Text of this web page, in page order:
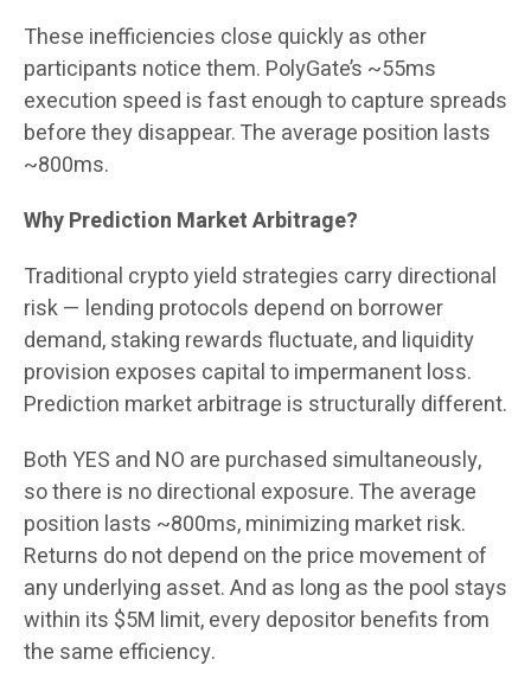
These inefficiencies close quickly as other
participants notice them. PolyGate’s ~55ms
execution speed is fast enough to capture spreads
before they disappear. The average position lasts
~800ms.
Why Prediction Market Arbitrage?
Traditional crypto yield strategies carry directional
risk — lending protocols depend on borrower
demand, staking rewards fluctuate, and liquidity
provision exposes capital to impermanent loss.
Prediction market arbitrage is structurally different.
Both YES and NO are purchased simultaneously,
so there is no directional exposure. The average
position lasts ~800ms, minimizing market risk.
Returns do not depend on the price movement of
any underlying asset. And as long as the pool stays
within its $5M limit, every depositor benefits from
the same efficiency.